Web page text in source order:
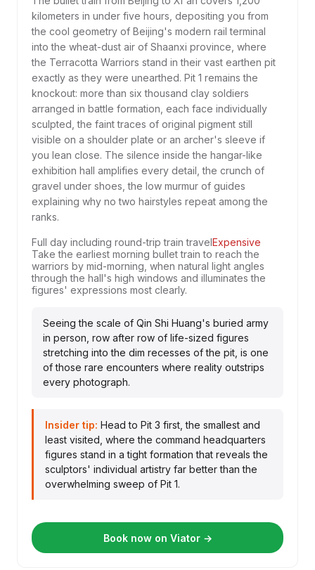
kilometers in under five hours, depositing you from
the cool geometry of Beijing's modern rail terminal
into the wheat-dust air of Shaanxi province, where
the Terracotta Warriors stand in their vast earthen pit
exactly as they were unearthed. Pit 1 remains the
knockout: more than six thousand clay soldiers
arranged in battle formation, each face individually
sculpted, the faint traces of original pigment still
visible on a shoulder plate or an archer's sleeve if
you lean close. The silence inside the hangar-like
exhibition hall amplifies every detail, the crunch of
gravel under shoes, the low murmur of guides
explaining why no two hairstyles repeat among the
ranks.
Full day including round-trip train travelExpensive
Take the earliest morning bullet train to reach the
warriors by mid-morning, when natural light angles
through the hall's high windows and illuminates the
figures' expressions most clearly.
Seeing the scale of Qin Shi Huang's buried army
in person, row after row of life-sized figures
stretching into the dim recesses of the pit, is one
of those rare encounters where reality outstrips
every photograph.
Insider tip: Head to Pit 3 first, the smallest and
least visited, where the command headquarters
figures stand in a tight formation that reveals the
sculptors' individual artistry far better than the
overwhelming sweep of Pit 1.
Book now on Viator →